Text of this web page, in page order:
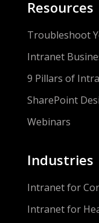
Resources
Troubleshoot
Intranet
9 Pillars of
SharePoint
Webinars
Industries
Intranet for
Intranet for